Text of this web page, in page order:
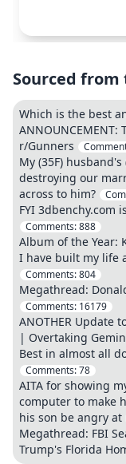
Sourced from
Which is the best
r/Gunners
My (35F)
destroying our
across to him?
FYI 3dbenchy.com
Comments:888
Album of the Year:
I have built my life
Comments:804
Megathread:
Comments: 16179
ANOTHER Update
| Overtaking
Best in almost all
Comments:78
AITA for showing
computer to make
his son be angry at
Megathread: FBI
Trump's Florida